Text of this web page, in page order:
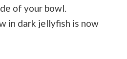
of your bowl.
in dark jellyfish is now